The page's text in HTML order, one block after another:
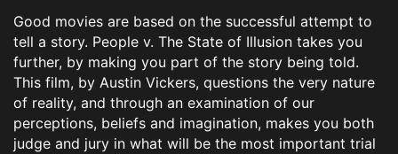
Good movies are based on the successful attempt to
tell a story. People v. The State of Illusion takes you
further, by making you part of the story being told.
This film, by Austin Vickers, questions the very nature
of reality, and through an examination of our
perceptions, beliefs and imagination, makes you both
judge and jury in what will be the most important trial